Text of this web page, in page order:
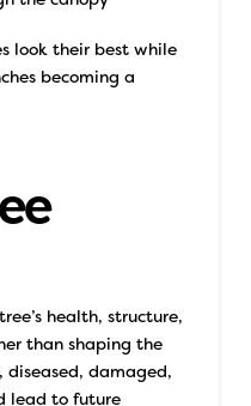
look their best while
becoming a
health, structure,
than shaping the
diseased, damaged,
lead to future